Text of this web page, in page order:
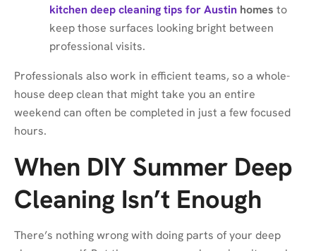
kitchen deep cleaning tips for Austin homes to
keep those surfaces looking bright between
professional visits.
Professionals also work in efficient teams, so a whole-
house deep clean that might take you an entire
weekend can often be completed in just a few focused
hours.
When DIY Summer Deep
Cleaning Isn’t Enough
There’s nothing wrong with doing parts of your deep